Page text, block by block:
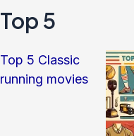
Top 5
Top 5 Classic
running movies